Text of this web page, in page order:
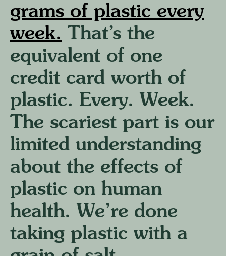
grams of plastic every
week. That’s the
equivalent of one
credit card worth of
plastic. Every. Week.
The scariest part is our
limited understanding
about the effects of
plastic on human
health. We’re done
taking plastic with a